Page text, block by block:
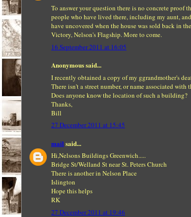
To answer your question there is no concrete
people who have lived there, including my aunt,
have uncovered when the house was sold back in
Victory, Nelson's Flagship. More to come.
16 September 2011 at 16:05
Anonymous said...
I recently obtained a copy of my ggrandmother's
There isn't a street number, or name associated with
Does anyone know the location of such a building?
Thanks,
Bill
27 December 2011 at 15:45
mail said...
Hi,Nelsons Buildings Greenwich.....
Bridge St/Welland St near St. Peters Church
There is another in Nelson Place
Islington
Hope this helps
RK
27 December 2011 at 19:46